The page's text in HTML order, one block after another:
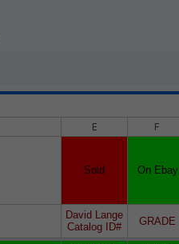
E F
Sold On Ebay
David Lange
Catalog ID#
GRADE